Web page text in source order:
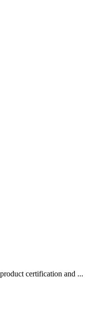
certification and ...